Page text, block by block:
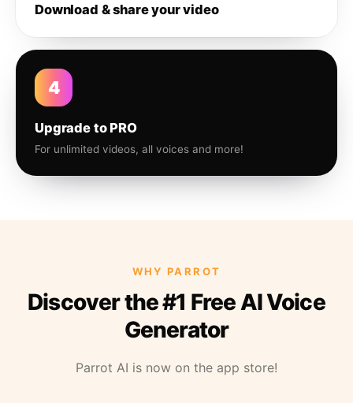
Download & share your video
4
Upgrade to PRO
For unlimited videos, all voices and more!
WHY PARROT
Discover the #1 Free AI Voice
Generator
Parrot AI is now on the app store!